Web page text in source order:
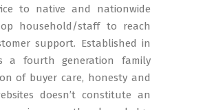
to native and nationwide
household/staff to reach
support. Established in
a fourth generation family
of buyer care, honesty and
doesn’t constitute an